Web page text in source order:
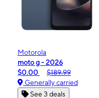
Motorola
moto g - 2026
$0.00
$189.99
Generally carried
See 3 deals